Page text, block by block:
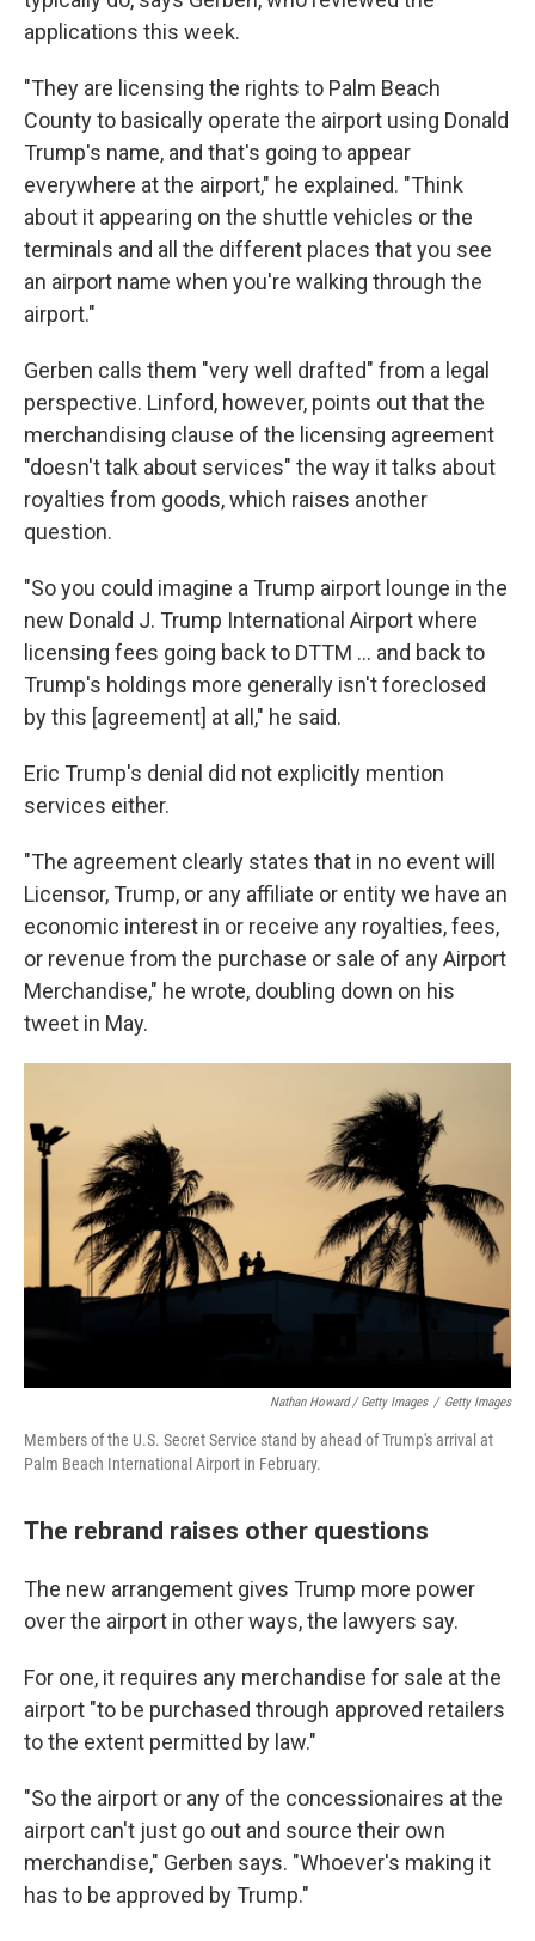
applications this week.
"They are licensing the rights to Palm Beach
County to basically operate the airport using Donald
Trump's name, and that's going to appear
everywhere at the airport," he explained. "Think
about it appearing on the shuttle vehicles or the
terminals and all the different places that you see
an airport name when you're walking through the
airport."
Gerben calls them "very well drafted" from a legal
perspective. Linford, however, points out that the
merchandising clause of the licensing agreement
"doesn't talk about services" the way it talks about
royalties from goods, which raises another
question.
"So you could imagine a Trump airport lounge in the
new Donald J. Trump International Airport where
licensing fees going back to DTTM … and back to
Trump's holdings more generally isn't foreclosed
by this [agreement] at all," he said.
Eric Trump's denial did not explicitly mention
services either.
"The agreement clearly states that in no event will
Licensor, Trump, or any affiliate or entity we have an
economic interest in or receive any royalties, fees,
or revenue from the purchase or sale of any Airport
Merchandise," he wrote, doubling down on his
tweet in May.
Nathan Howard / Getty Images / Getty Images
Members of the U.S. Secret Service stand by ahead of Trump's arrival at
Palm Beach International Airport in February.
The rebrand raises other questions
The new arrangement gives Trump more power
over the airport in other ways, the lawyers say.
For one, it requires any merchandise for sale at the
airport "to be purchased through approved retailers
to the extent permitted by law."
"So the airport or any of the concessionaires at the
airport can't just go out and source their own
merchandise," Gerben says. "Whoever's making it
has to be approved by Trump."